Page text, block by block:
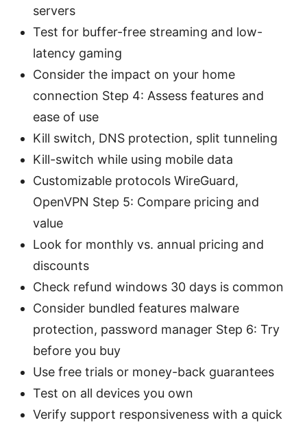
servers
Test for buffer-free streaming and low-
latency gaming
Consider the impact on your home
connection Step 4: Assess features and
ease of use
Kill switch, DNS protection, split tunneling
Kill-switch while using mobile data
Customizable protocols WireGuard,
OpenVPN Step 5: Compare pricing and
value
Look for monthly vs. annual pricing and
discounts
Check refund windows 30 days is common
Consider bundled features malware
protection, password manager Step 6: Try
before you buy
Use free trials or money-back guarantees
Test on all devices you own
Verify support responsiveness with a quick